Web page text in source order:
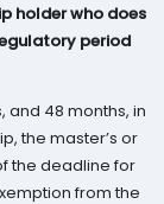
holder who does
period
and 48 months, in
the master’s or
the deadline for
from the